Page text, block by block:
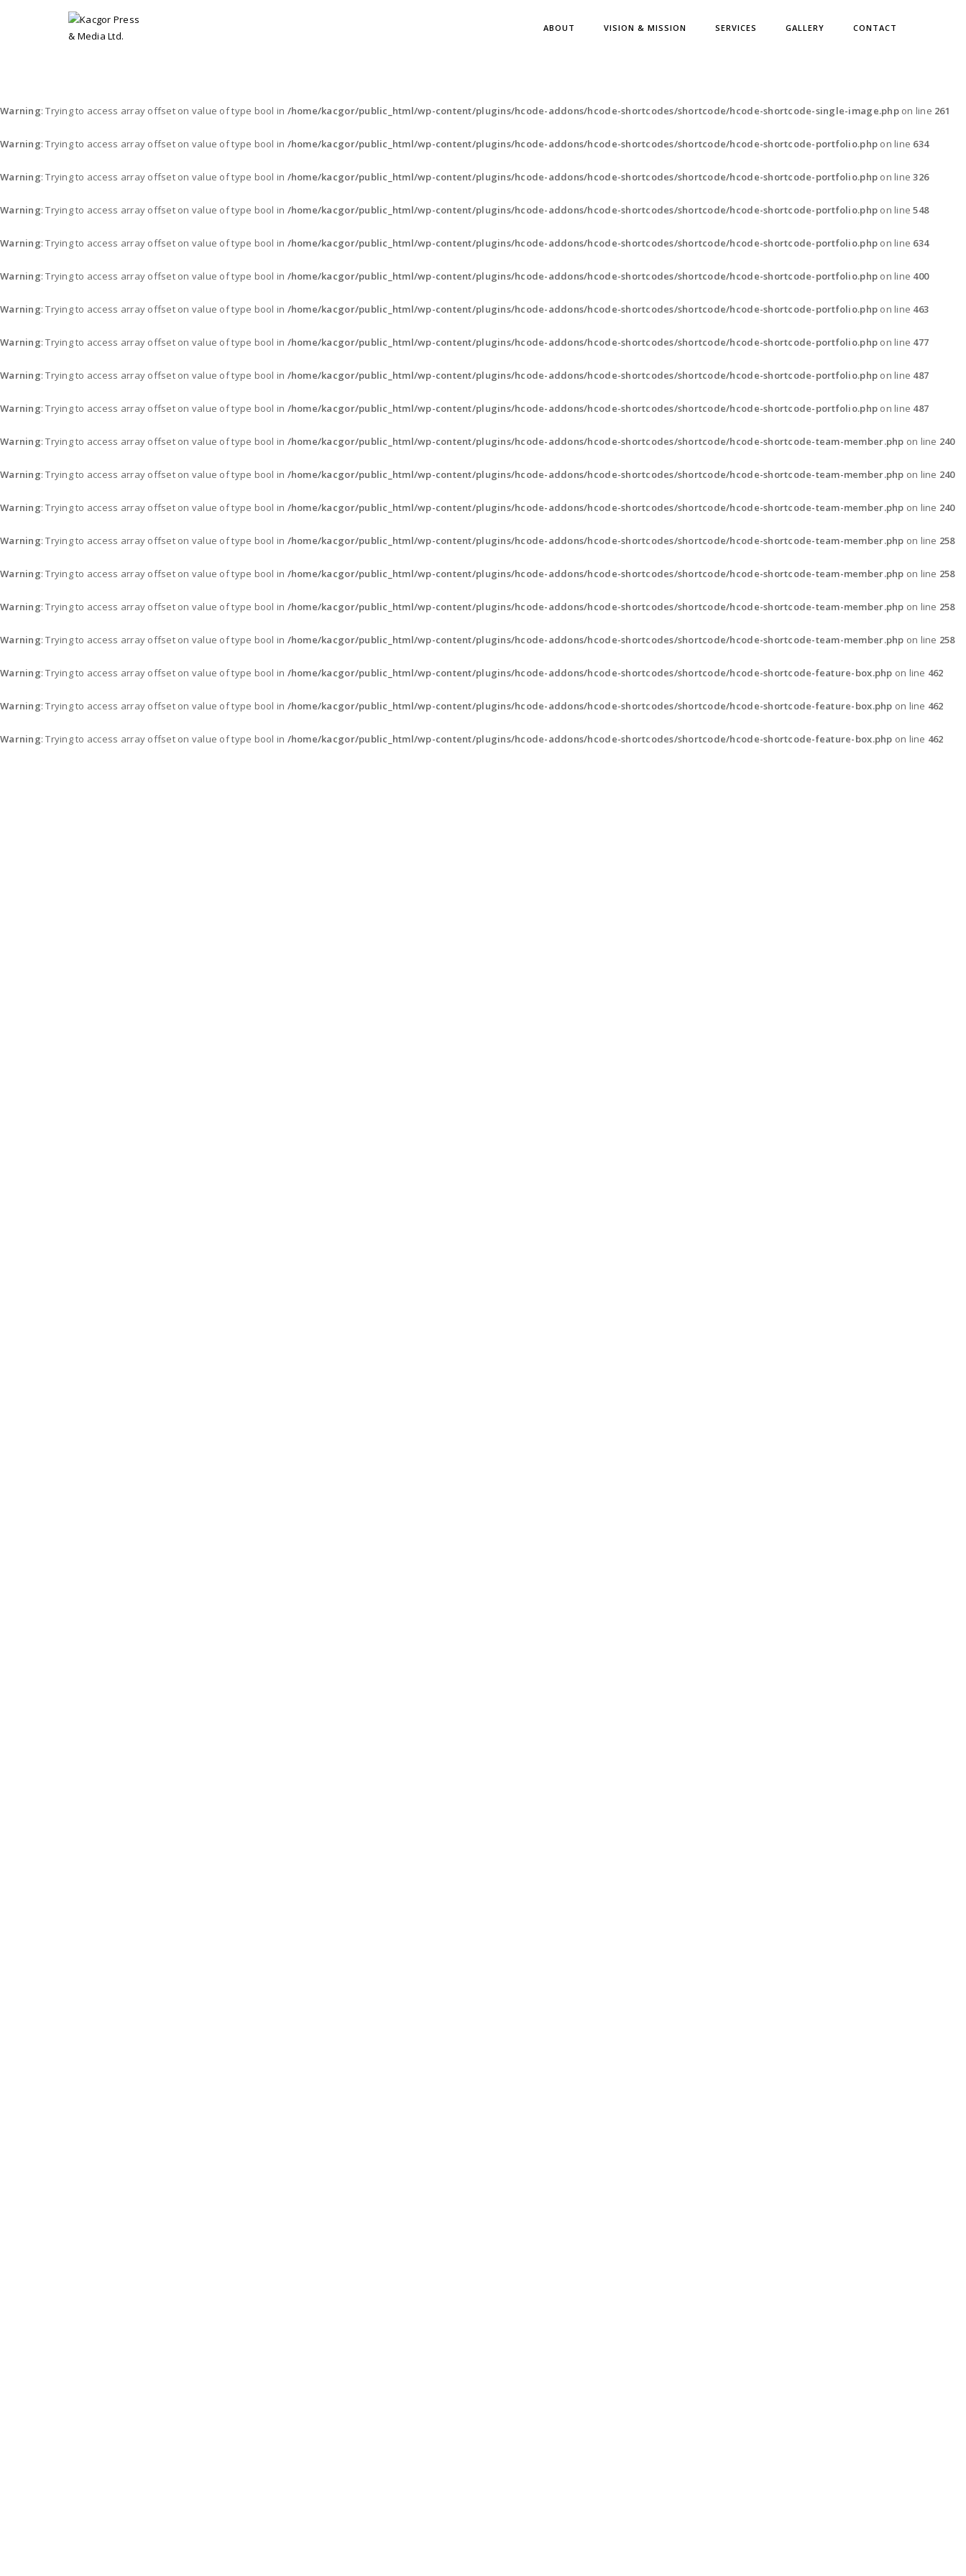
ABOUT VISION & MISSION SERVICES GALLERY CONTACT
Warning: Trying to access array offset on value of type bool in /home/kacgor/public_html/wp-content/plugins/hcode-addons/hcode-shortcodes/shortcode/hcode-shortcode-single-image.phpon line 261
Warning: Trying to access array offset on value of type bool in /home/kacgor/public_html/wp-content/plugins/hcode-addons/hcode-shortcodes/shortcode/hcode-shortcode-portfolio.php on line 634
Warning: Trying to access array offset on value of type bool in /home/kacgor/public_html/wp-content/plugins/hcode-addons/hcode-shortcodes/shortcode/hcode-shortcode-portfolio.php on line326
Warning: Trying to access array offset on value of type bool in /home/kacgor/public_html/wp-content/plugins/hcode-addons/hcode-shortcodes/shortcode/hcode-shortcode-portfolio.php on line548
Warning: Trying to access array offset on value of type bool in /home/kacgor/public_html/wp-content/plugins/hcode-addons/hcode-shortcodes/shortcode/hcode-shortcode-portfolio.php on line 634
Warning: Trying to access array offset on value of type bool in /home/kacgor/public_html/wp-content/plugins/hcode-addons/hcode-shortcodes/shortcode/hcode-shortcode-portfolio.php on line 400
Warning: Trying to access array offset on value of type bool in /home/kacgor/public_html/wp-content/plugins/hcode-addons/hcode-shortcodes/shortcode/hcode-shortcode-portfolio.php on line 463
Warning: Trying to access array offset on value of type bool in /home/kacgor/public_html/wp-content/plugins/hcode-addons/hcode-shortcodes/shortcode/hcode-shortcode-portfolio.php on line 477
Warning: Trying to access array offset on value of type bool in /home/kacgor/public_html/wp-content/plugins/hcode-addons/hcode-shortcodes/shortcode/hcode-shortcode-portfolio.php on line 487
Warning: Trying to access array offset on value of type bool in /home/kacgor/public_html/wp-content/plugins/hcode-addons/hcode-shortcodes/shortcode/hcode-shortcode-portfolio.php on line 487
Warning: Trying to access array offset on value of type bool in /home/kacgor/public_html/wp-content/plugins/hcode-addons/hcode-shortcodes/shortcode/hcode-shortcode-team-member.php on line 240
Warning: Trying to access array offset on value of type bool in /home/kacgor/public_html/wp-content/plugins/hcode-addons/hcode-shortcodes/shortcode/hcode-shortcode-team-member.php on line 240
Warning: Trying to access array offset on value of type bool in /home/kacgor/public_html/wp-content/plugins/hcode-addons/hcode-shortcodes/shortcode/hcode-shortcode-team-member.php on line 240
Warning: Trying to access array offset on value of type bool in /home/kacgor/public_html/wp-content/plugins/hcode-addons/hcode-shortcodes/shortcode/hcode-shortcode-team-member.php on line 258
Warning: Trying to access array offset on value of type bool in /home/kacgor/public_html/wp-content/plugins/hcode-addons/hcode-shortcodes/shortcode/hcode-shortcode-team-member.php on line 258
Warning: Trying to access array offset on value of type bool in /home/kacgor/public_html/wp-content/plugins/hcode-addons/hcode-shortcodes/shortcode/hcode-shortcode-team-member.php on line 258
Warning: Trying to access array offset on value of type bool in /home/kacgor/public_html/wp-content/plugins/hcode-addons/hcode-shortcodes/shortcode/hcode-shortcode-team-member.php on line 258
Warning: Trying to access array offset on value of type bool in /home/kacgor/public_html/wp-content/plugins/hcode-addons/hcode-shortcodes/shortcode/hcode-shortcode-feature-box.php on line 462
Warning: Trying to access array offset on value of type bool in /home/kacgor/public_html/wp-content/plugins/hcode-addons/hcode-shortcodes/shortcode/hcode-shortcode-feature-box.php on line 462
Warning: Trying to access array offset on value of type bool in /home/kacgor/public_html/wp-content/plugins/hcode-addons/hcode-shortcodes/shortcode/hcode-shortcode-feature-box.php on line 462